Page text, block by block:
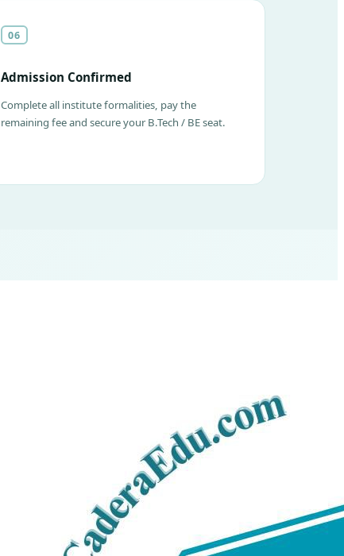
06
Admission Confirmed
Complete all institute formalities, pay the
remaining fee and secure your B.Tech / BE seat.